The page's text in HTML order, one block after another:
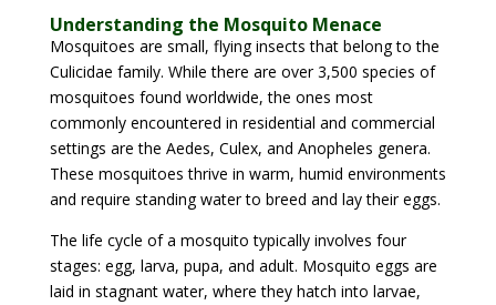
Understanding the Mosquito Menace
Mosquitoes are small, flying insects that belong to the
Culicidae family. While there are over 3,500 species of
mosquitoes found worldwide, the ones most
commonly encountered in residential and commercial
settings are the Aedes, Culex, and Anopheles genera.
These mosquitoes thrive in warm, humid environments
and require standing water to breed and lay their eggs.
The life cycle of a mosquito typically involves four
stages: egg, larva, pupa, and adult. Mosquito eggs are
laid in stagnant water, where they hatch into larvae,